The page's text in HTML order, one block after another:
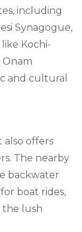
including
Synagogue,
Kochi-
Onam
and cultural
also offers
The nearby
backwater
boat rides,
the lush